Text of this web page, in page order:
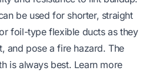
be used for shorter, straight
foil-type flexible ducts as they
and pose a fire hazard. The
is always best. Learn more